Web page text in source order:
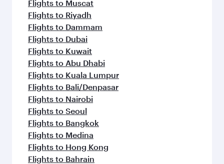
Flights to Muscat
Flights to Riyadh
Flights to Dammam
Flights to Dubai
Flights to Kuwait
Flights to Abu Dhabi
Flights to Kuala Lumpur
Flights to Bali/Denpasar
Flights to Nairobi
Flights to Seoul
Flights to Bangkok
Flights to Medina
Flights to Hong Kong
Flights to Bahrain